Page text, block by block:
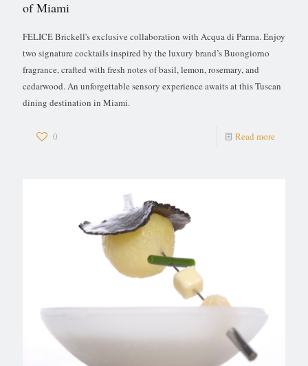
of Miami
FELICE Brickell's exclusive collaboration with Acqua di Parma. Enjoy
two signature cocktails inspired by the luxury brand’s Buongiorno
fragrance, crafted with fresh notes of basil, lemon, rosemary, and
cedarwood. An unforgettable sensory experience awaits at this Tuscan
dining destination in Miami.
0 Read more